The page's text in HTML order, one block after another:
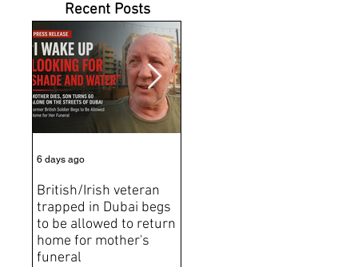
Recent Posts
British/Irish veteran
trapped in Dubai begs
to be allowed to return
home for mother's
funeral
6 days ago